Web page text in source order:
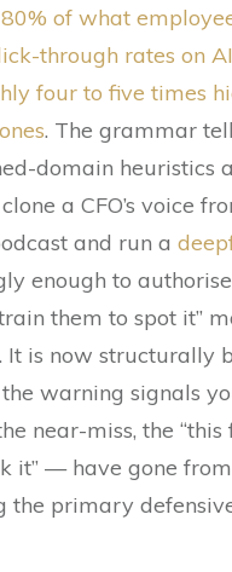
of what
through rates on
four to five times
. The grammar
domain heuristics
a CFO’s voice
and run a
enough to
them to spot it”
is now structurally
warning signals
near-miss, the “this
it” — have gone
the primary